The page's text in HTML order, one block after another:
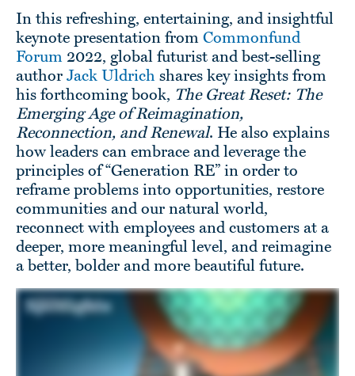
In this refreshing, entertaining, and insightful
keynote presentation from Commonfund
Forum 2022, global futurist and best-selling
author Jack Uldrich shares key insights from
his forthcoming book, The Great Reset: The
Emerging Age of Reimagination,
Reconnection, and Renewal. He also explains
how leaders can embrace and leverage the
principles of “Generation RE” in order to
reframe problems into opportunities, restore
communities and our natural world,
reconnect with employees and customers at a
deeper, more meaningful level, and reimagine
a better, bolder and more beautiful future.